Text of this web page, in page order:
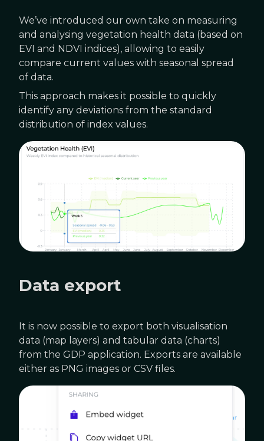
We’ve introduced our own take on measuring
and analysing vegetation health data (based on
EVI and NDVI indices), allowing to easily
compare current values with seasonal spread
of data.
This approach makes it possible to quickly
identify any deviations from the standard
distribution of index values.
Data export
It is now possible to export both visualisation
data (map layers) and tabular data (charts)
from the GDP application. Exports are available
either as PNG images or CSV files.